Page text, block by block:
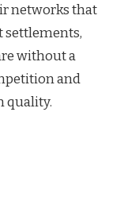
networks that
settlements,
without a
and
quality.